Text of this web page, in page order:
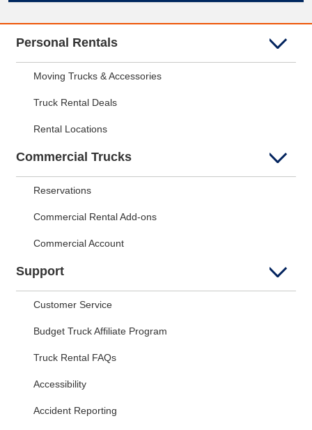
Personal Rentals
Moving Trucks & Accessories
Truck Rental Deals
Rental Locations
Commercial Trucks
Reservations
Commercial Rental Add-ons
Commercial Account
Support
Customer Service
Budget Truck Affiliate Program
Truck Rental FAQs
Accessibility
Accident Reporting